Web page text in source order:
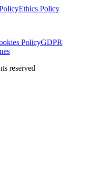
Ethics Policy
PolicyGDPR
reserved